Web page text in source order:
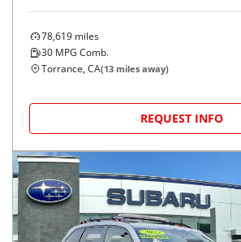
78,619 miles
30 MPG Comb.
Torrance, CA(13 miles away)
REQUEST INFO